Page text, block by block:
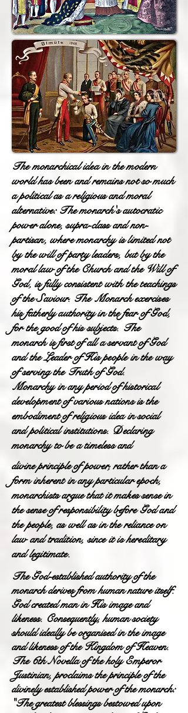
The monarchical idea in the modern
world has been and remains not so much
a political as a religious and moral
alternative: The monarch's autocratic
power alone, supra-class and non-
partisan, where monarchy is limited not
by the will of party leaders, but by the
moral law of the Church and the Will of
God, is fully consistent with the teachings
of the Saviour. The Monarch exercises
his fatherly authority in the fear of God,
for the good of his subjects. The
monarch is first of all a servant of God
and the Leader of His people in the way
of serving the Truth of God.
Monarchy in any period of historical
development of various nations is the
embodiment of religious idea in social
and political institutions. Declaring
monarchy to be a timeless and
divine principle of power, rather than a
form inherent in any particular epoch,
monarchists argue that it makes sense in
the sense of responsibility before God and
the people, as well as in the reliance on
law and tradition, since it is hereditary
and legitimate.
The God-established authority of the
monarch derives from human nature itself.
God created man in His image and
likeness. Consequently, human society
should ideally be organised in the image
and likeness of the Kingdom of Heaven.
The 6th Novella of the holy Emperor
Justinian, proclaims the principle of the
divinely established power of the monarch:
"The greatest blessings bestowed upon